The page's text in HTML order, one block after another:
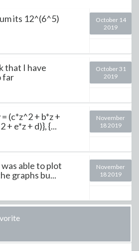
its 12^(6^5)
October 14
2019
that I have
far
October 31
2019
(c*z^2 + b*z +
+ e*z + d)}, {...
November
18 2019
was able to plot
graphs bu...
November
18 2019